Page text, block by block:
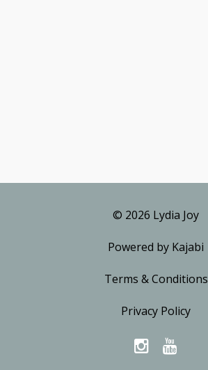
© 2026 Lydia Joy
Powered by Kajabi
Terms & Conditions
Privacy Policy